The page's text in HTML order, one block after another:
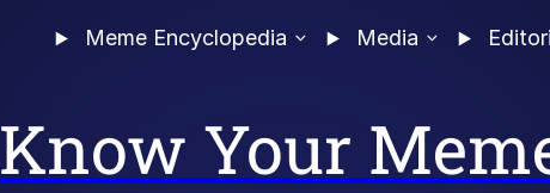
Meme Encyclopedia Media
Know Your